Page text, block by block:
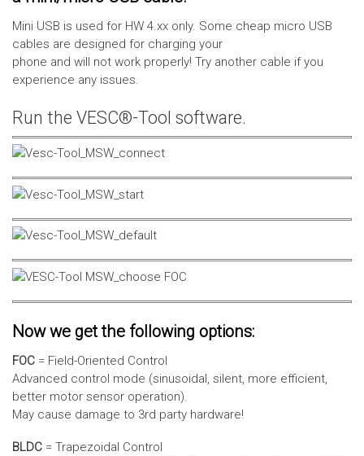
Mini USB is used for HW 4.xx only. Some cheap micro USB
cables are designed for charging your
phone and will not work properly! Try another cable if you
experience any issues.
Run the VESC®-Tool software.
Now we get the following options:
FOC = Field-Oriented Control
Advanced control mode (sinusoidal, silent, more efficient,
better motor sensor operation).
May cause damage to 3rd party hardware!
BLDC = Trapezoidal Control